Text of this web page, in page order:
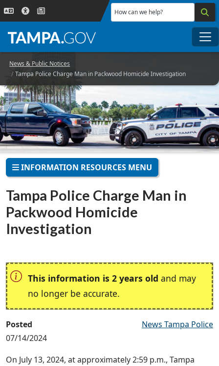
Skip to main content
How can we help?
News & Public Notices
Tampa Police Charge Man in Packwood Homicide Investigation
INFORMATION RESOURCES MENU
Tampa Police Charge Man in
Packwood Homicide
Investigation
This information is 2 years old and may
no longer be accurate.
Posted
07/14/2024
News Tampa Police
On July 13, 2024, at approximately 2:59 p.m., Tampa